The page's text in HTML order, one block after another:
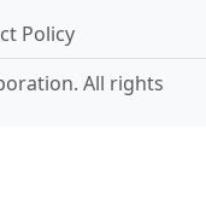
Policy
All rights